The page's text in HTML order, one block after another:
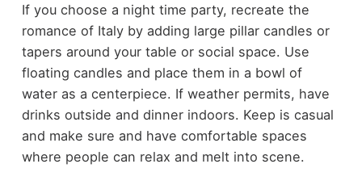
If you choose a night time party, recreate the
romance of Italy by adding large pillar candles or
tapers around your table or social space. Use
floating candles and place them in a bowl of
water as a centerpiece. If weather permits, have
drinks outside and dinner indoors. Keep is casual
and make sure and have comfortable spaces
where people can relax and melt into scene.